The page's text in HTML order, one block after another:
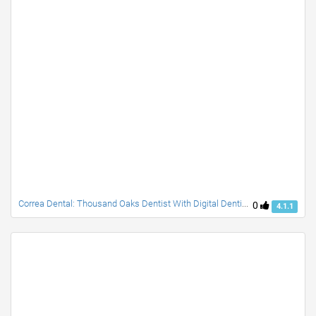
0 4.1.1
Correa Dental: Thousand Oaks Dentist With Digital Dentistry